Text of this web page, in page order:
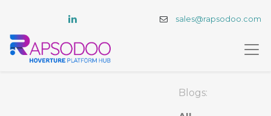
sales@rapsodoo.com
Blogs: